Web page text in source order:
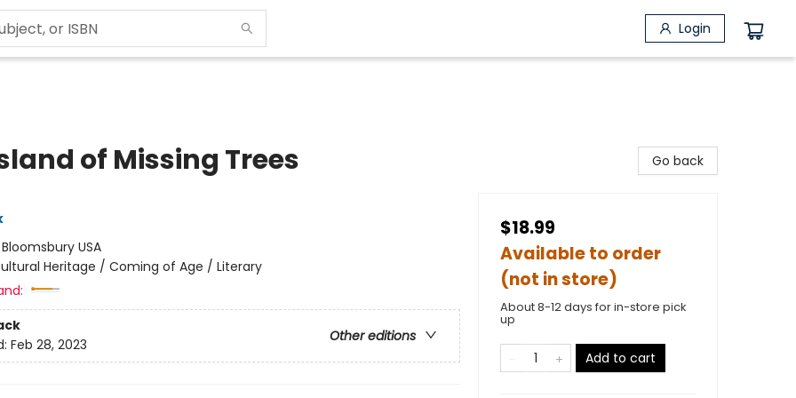
Login
of Missing Trees
Bloomsbury USA
Heritage / Coming of Age / Literary
Other editions
Feb 28, 2023
Go back
$18.99
Available to order
(not in store)
About 8-12 days for in-store pick
up
Add to cart